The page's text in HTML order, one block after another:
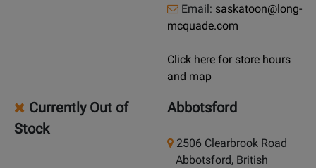
Email: saskatoon@long-
mcquade.com
Click here for store hours
and map
Currently Out of
Stock
Abbotsford
2506 Clearbrook Road
Abbotsford, British